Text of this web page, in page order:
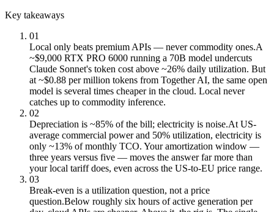
Key takeaways
01
Local only beats premium APIs — never commodity ones.A
~$9,000 RTX PRO 6000 running a 70B model undercuts
Claude Sonnet's token cost above ~26% daily utilization. But
at ~$0.88 per million tokens from Together AI, the same open
model is several times cheaper in the cloud. Local never
catches up to commodity inference.
02
Depreciation is ~85% of the bill; electricity is noise.At US-
average commercial power and 50% utilization, electricity is
only ~13% of monthly TCO. Your amortization window —
three years versus five — moves the answer far more than
your local tariff does, even across the US-to-EU price range.
03
Break-even is a utilization question, not a price
question.Below roughly six hours of active generation per